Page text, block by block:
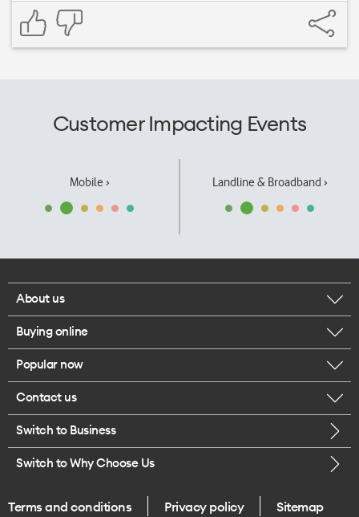
Customer Impacting Events
Mobile › Landline & Broadband ›
About us
Corporate responsibility
Our executives
Careers
Legal
One Good Kiwi
Buying online
Browse mobile phones
Buy a SIM card
Popular now
iPhone 17 Pro Max
Contact us
Call us
Switch to Business
Switch to Why Choose Us
Terms and conditions Privacy policy Sitemap